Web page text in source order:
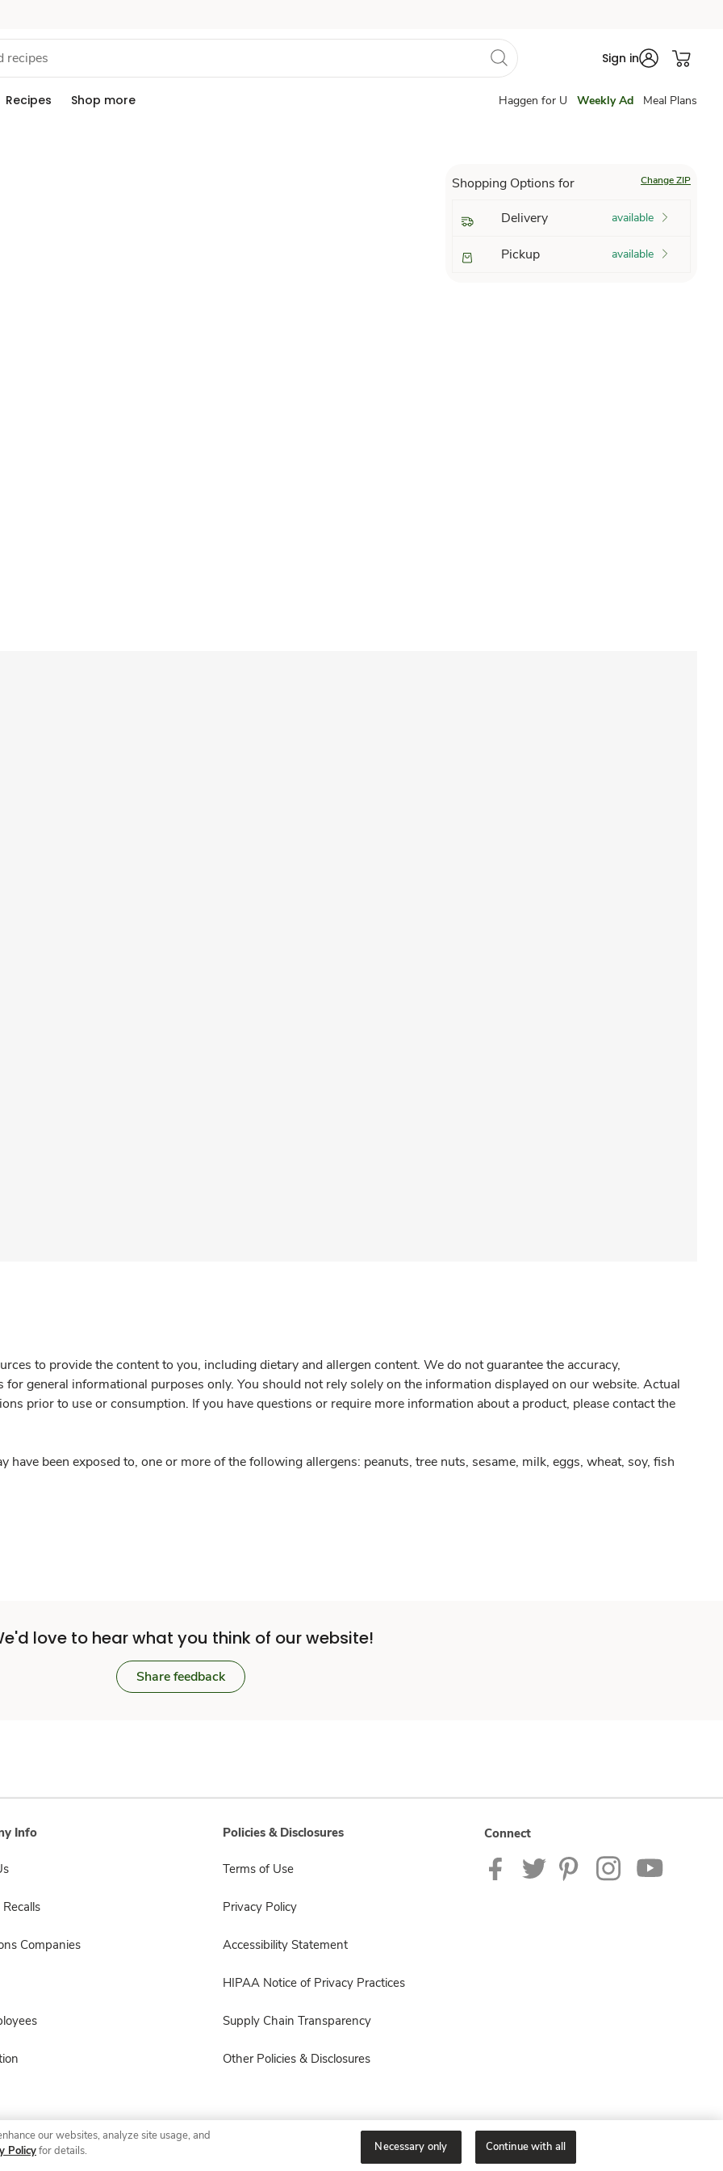
Sign in
Recipes Shop more Haggen for U Weekly Ad Meal Plans
Shopping Options for Change ZIP
Delivery available
Pickup available
to provide the content to you, including dietary and allergen content. We do not guarantee the accuracy,
general informational purposes only. You should not rely solely on the information displayed on our website. Actual
prior to use or consumption. If you have questions or require more information about a product, please contact the
have been exposed to, one or more of the following allergens: peanuts, tree nuts, sesame, milk, eggs, wheat, soy, fish
love to hear what you think of our website!
Share feedback
Info
Companies
Policies & Disclosures
Terms of Use
Privacy Policy
Accessibility Statement
HIPAA Notice of Privacy Practices
Supply Chain Transparency
Other Policies & Disclosures
Connect
© 2026 Albertsons Companies, Inc. All rights reserved.
our websites, analyze site usage, and
Policyfor details. Necessary only Continue with all